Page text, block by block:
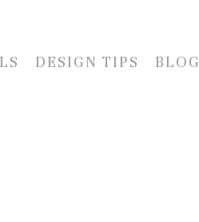
DESIGN TIPS BLOG